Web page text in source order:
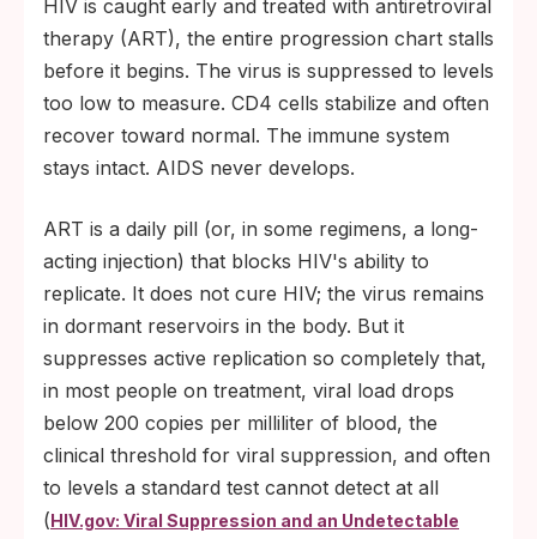
HIV is caught early and treated with antiretroviral
therapy (ART), the entire progression chart stalls
before it begins. The virus is suppressed to levels
too low to measure. CD4 cells stabilize and often
recover toward normal. The immune system
stays intact. AIDS never develops.
ART is a daily pill (or, in some regimens, a long-
acting injection) that blocks HIV's ability to
replicate. It does not cure HIV; the virus remains
in dormant reservoirs in the body. But it
suppresses active replication so completely that,
in most people on treatment, viral load drops
below 200 copies per milliliter of blood, the
clinical threshold for viral suppression, and often
to levels a standard test cannot detect at all
(HIV.gov: Viral Suppression and an Undetectable